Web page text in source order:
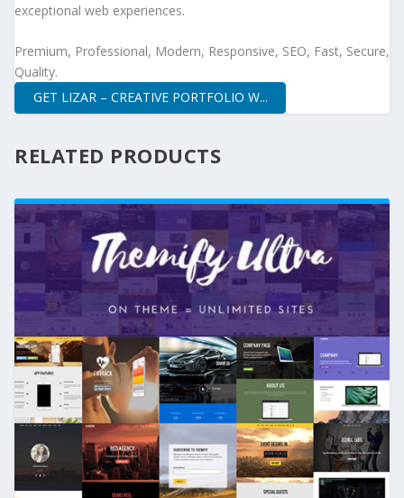
exceptional web experiences.
Premium, Professional, Modern, Responsive, SEO, Fast, Secure,
Quality.
GET LIZAR – CREATIVE PORTFOLIO W...
RELATED PRODUCTS